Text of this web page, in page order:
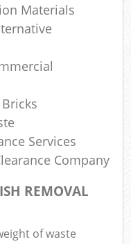
Materials
Services
Company
REMOVAL
of waste